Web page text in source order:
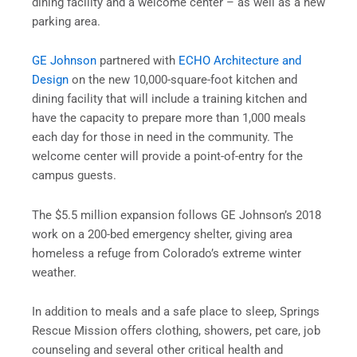
parking area.
GE Johnson partnered with ECHO Architecture and
Design on the new 10,000-square-foot kitchen and
dining facility that will include a training kitchen and
have the capacity to prepare more than 1,000 meals
each day for those in need in the community. The
welcome center will provide a point-of-entry for the
campus guests.
The $5.5 million expansion follows GE Johnson’s 2018
work on a 200-bed emergency shelter, giving area
homeless a refuge from Colorado’s extreme winter
weather.
In addition to meals and a safe place to sleep, Springs
Rescue Mission offers clothing, showers, pet care, job
counseling and several other critical health and